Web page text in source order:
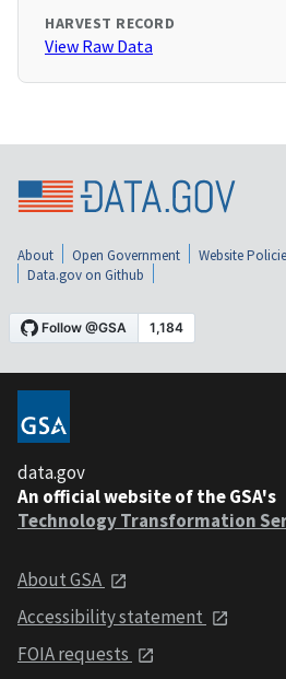
HARVEST RECORD
View Raw Data
About Open Government Website
Data.gov on Github
data.gov
An official website of the GSA's
Technology Transformation
About GSA
Accessibility statement
FOIA requests